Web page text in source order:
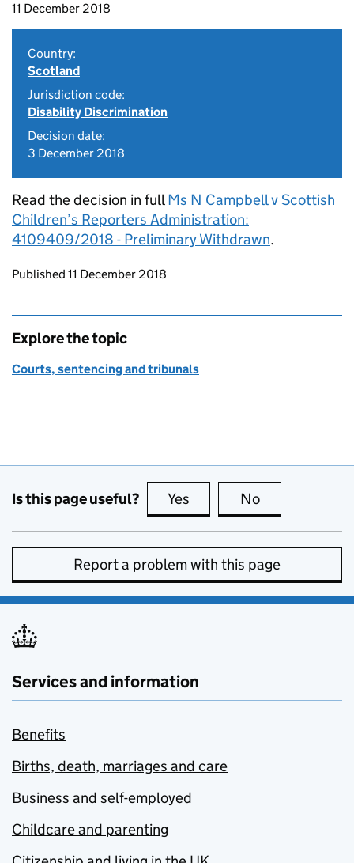
11 December 2018
Country:
Scotland
Jurisdiction code:
Disability Discrimination
Decision date:
3 December 2018
Read the decision in fullMs N Campbell v Scottish
Children’s Reporters Administration:
4109409/2018 - Preliminary Withdrawn.
Updates to this page
Published 11 December 2018
Explore the topic
Courts, sentencing and tribunals
Is this page useful? Yes this page is useful
No
Report a problem with this page
Services and information
Benefits
Births, death, marriages and care
Business and self-employed
Childcare and parenting